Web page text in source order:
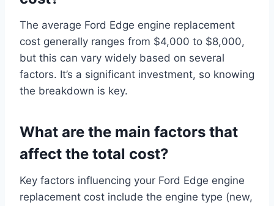
The average Ford Edge engine replacement
cost generally ranges from $4,000 to $8,000,
but this can vary widely based on several
factors. It’s a significant investment, so knowing
the breakdown is key.
What are the main factors that
affect the total cost?
Key factors influencing your Ford Edge engine
replacement cost include the engine type (new,